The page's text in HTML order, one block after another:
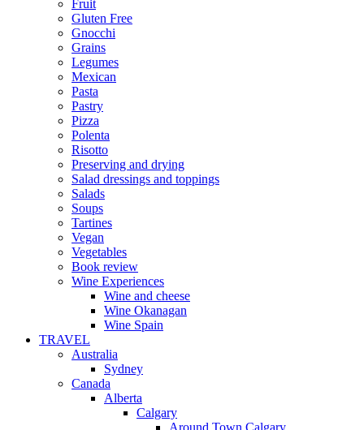
Fruit
Gluten Free
Gnocchi
Grains
Legumes
Mexican
Pasta
Pastry
Pizza
Polenta
Risotto
Preserving and drying
Salad dressings and toppings
Salads
Soups
Tartines
Vegan
Vegetables
Book review
Wine Experiences
Wine and cheese
Wine Okanagan
Wine Spain
TRAVEL
Australia
Sydney
Canada
Alberta
Calgary
Around Town Calgary